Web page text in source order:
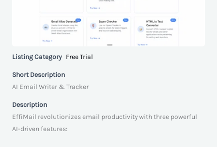
Listing Category Free Trial
Short Description
AI Email Writer & Tracker
Description
EffiMail revolutionizes email productivity with three powerful
AI-driven features: